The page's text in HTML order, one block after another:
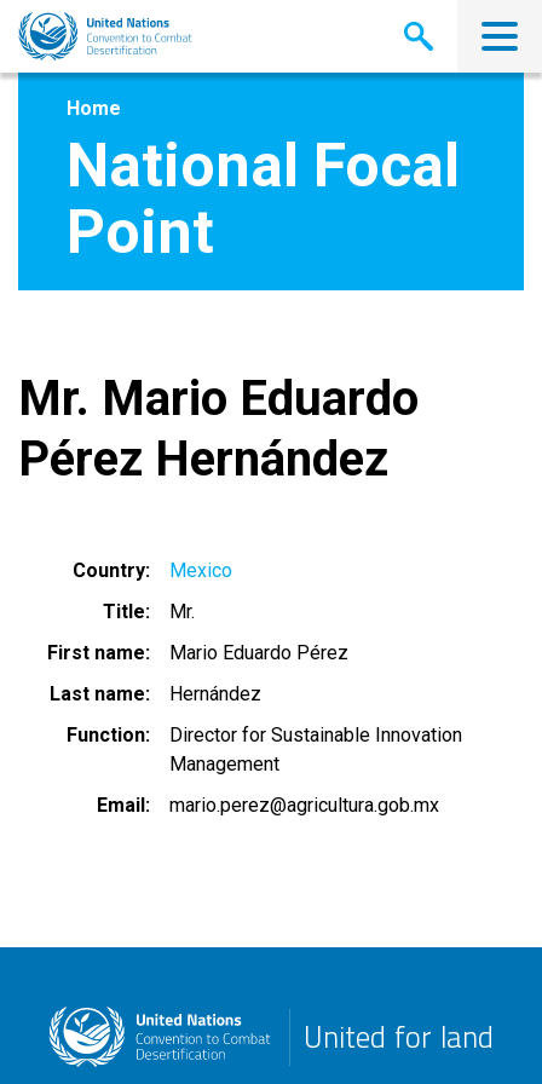
Skip
main
Home
National Focal
Point
Mr. Mario Eduardo
Pérez Hernández
Country
Mexico
Title
Mr.
First name
Mario Eduardo Pérez
Last name
Hernández
Function
Director for Sustainable Innovation
Management
Email
mario.perez@agricultura.gob.mx
United for land